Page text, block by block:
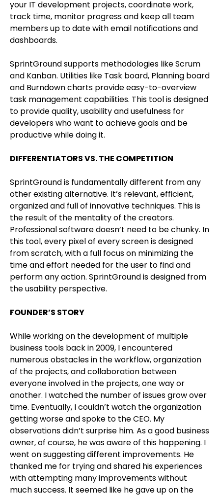
your IT development projects, coordinate work,
track time, monitor progress and keep all team
members up to date with email notifications and
dashboards.
SprintGround supports methodologies like Scrum
and Kanban. Utilities like Task board, Planning board
and Burndown charts provide easy-to-overview
task management capabilities. This tool is designed
to provide quality, usability and usefulness for
developers who want to achieve goals and be
productive while doing it.
DIFFERENTIATORS VS. THE COMPETITION
SprintGround is fundamentally different from any
other existing alternative. It’s relevant, efficient,
organized and full of innovative techniques. This is
the result of the mentality of the creators.
Professional software doesn’t need to be chunky. In
this tool, every pixel of every screen is designed
from scratch, with a full focus on minimizing the
time and effort needed for the user to find and
perform any action. SprintGround is designed from
the usability perspective.
FOUNDER’S STORY
While working on the development of multiple
business tools back in 2009, I encountered
numerous obstacles in the workflow, organization
of the projects, and collaboration between
everyone involved in the projects, one way or
another. I watched the number of issues grow over
time. Eventually, I couldn’t watch the organization
getting worse and spoke to the CEO. My
observations didn’t surprise him. As a good business
owner, of course, he was aware of this happening. I
went on suggesting different improvements. He
thanked me for trying and shared his experiences
with attempting many improvements without
much success. It seemed like he gave up on the